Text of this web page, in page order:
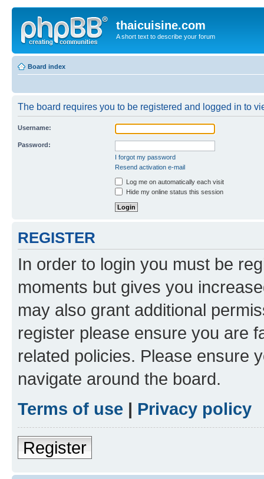
thaicuisine.com
A short text to describe your forum
Board index
The board requires you to be registered and logged in to
Username:
Password:
I forgot my password
Resend activation e-mail
Log me on automatically each visit
Hide my online status this session
REGISTER
In order to login you must be
moments but gives you
may also grant additional
register please ensure you are
related policies. Please ensure
navigate around the board.
Terms of use | Privacy policy
Register